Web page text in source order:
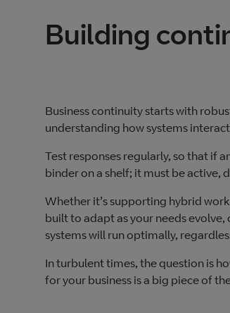
Building
Business continuity starts with
understanding how systems
Test responses regularly, so that if
binder on a shelf; it must be
Whether it’s supporting hybrid
built to adapt as your needs
systems will run optimally,
In turbulent times, the question is
for your business is a big piece of